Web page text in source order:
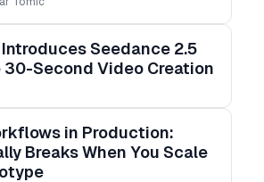
Seedance 2.5
Second Video Creation
in Production:
Breaks When You Scale